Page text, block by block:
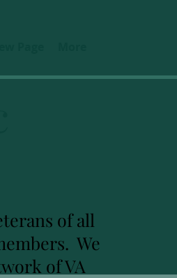
of all
We
of VA